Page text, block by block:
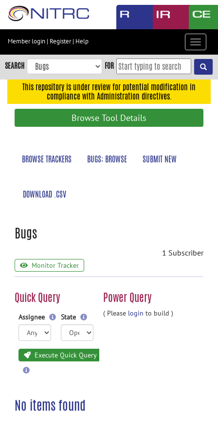
Skip
content
Skip
to
navigation
Member login | Register| Help
Toggle
SEARCH FOR
This repository is under review for potential modification in
compliance with Administration directives.
Browse Tool Details
BROWSE TRACKERS BUGS: BROWSE SUBMIT NEW
DOWNLOAD .CSV
Bugs
1 Subscriber
Monitor Tracker
Quick Query Power Query
Assignee State
Execute Quick Query
( Please login to build )
No items found